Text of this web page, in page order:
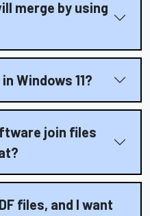
merge by using
Windows 11?
join files
files, and I want